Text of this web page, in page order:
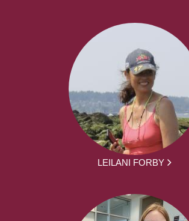
LEILANI FORBY